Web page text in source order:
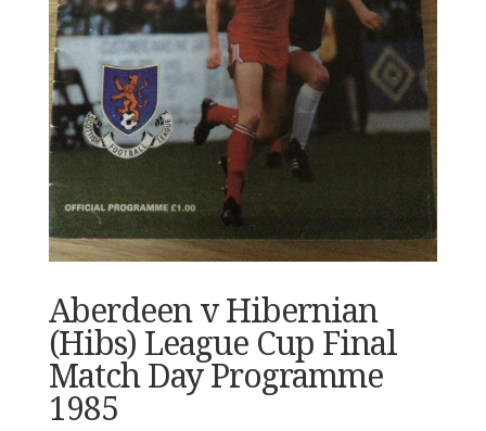
Aberdeen v Hibernian
(Hibs) League Cup Final
Match Day Programme
1985